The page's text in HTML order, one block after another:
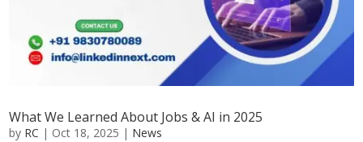
What We Learned About Jobs & AI in 2025
by RC | Oct 18, 2025 | News